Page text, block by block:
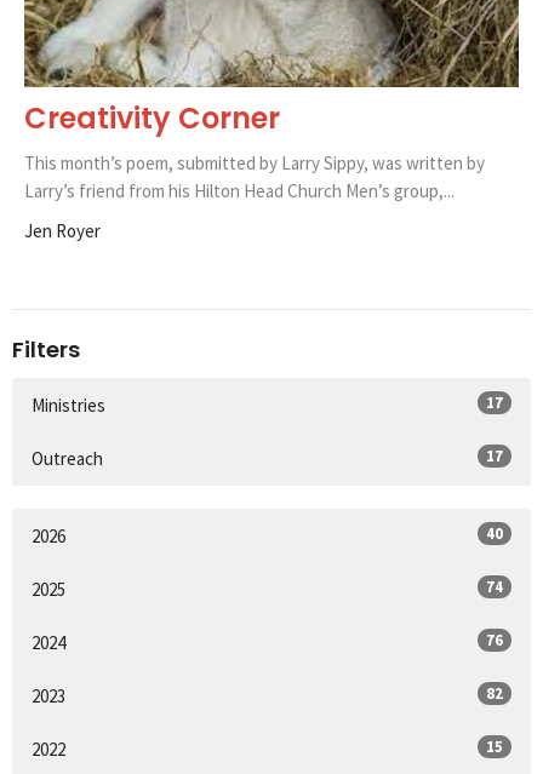
Creativity Corner
This month’s poem, submitted by Larry Sippy, was written by
Larry’s friend from his Hilton Head Church Men’s group,...
Jen Royer
Filters
Ministries 17
Outreach 17
2026 40
2025 74
2024 76
2023 82
2022 15